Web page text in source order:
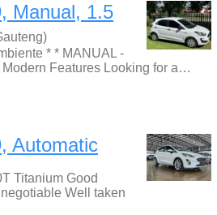
Manual, 1.5
* * MANUAL -
Modern Features Looking for a…
Automatic
Titanium Good
Well taken